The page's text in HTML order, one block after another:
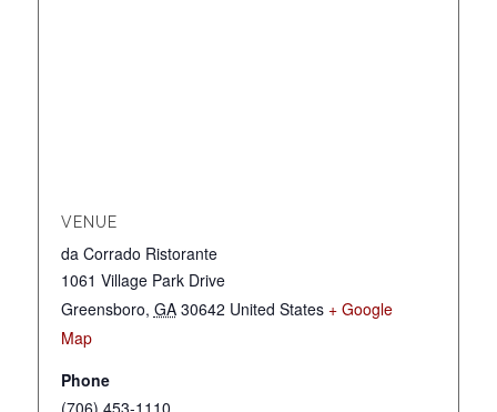
VENUE
da Corrado Ristorante
1061 Village Park Drive
Greensboro, GA 30642 United States + Google
Map
Phone
(706) 453-1110